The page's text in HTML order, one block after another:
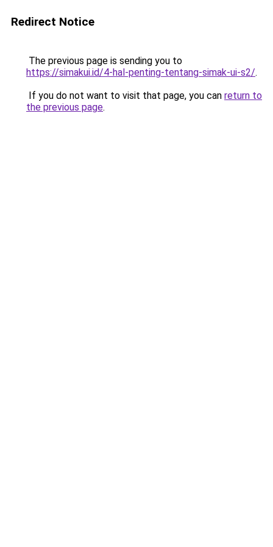
Redirect Notice
The previous page is sending you to
https://simakui.id/4-hal-penting-tentang-simak-ui-s2/.
If you do not want to visit that page, you can return to
the previous page.